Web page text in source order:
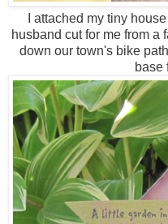
I attached my tiny
husband cut for me from
down our town's bike
base